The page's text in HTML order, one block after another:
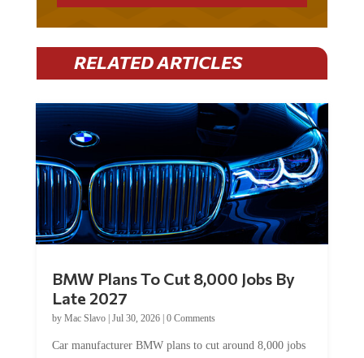
RELATED ARTICLES
BMW Plans To Cut 8,000 Jobs By
Late 2027
by Mac Slavo| Jul 30, 2026| 0 Comments
Car manufacturer BMW plans to cut around 8,000 jobs